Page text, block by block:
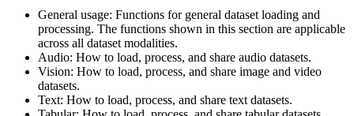
General usage: Functions for general dataset loading and
processing. The functions shown in this section are applicable
across all dataset modalities.
Audio: How to load, process, and share audio datasets.
Vision: How to load, process, and share image and video
datasets.
Text: How to load, process, and share text datasets.